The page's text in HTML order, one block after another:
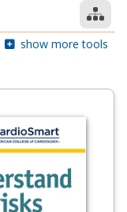
show more tools